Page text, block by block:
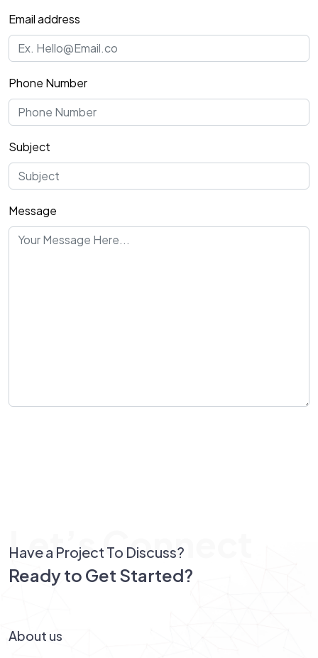
Email address
Phone Number
Subject
Message
Let’s Connect
Have a Project To Discuss?
Ready to Get Started?
About us